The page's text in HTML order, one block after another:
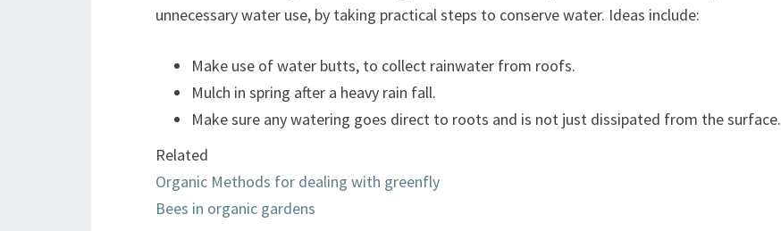
unnecessary water use, by taking practical steps to conserve water. Ideas include:
Make use of water butts, to collect rainwater from roofs.
Mulch in spring after a heavy rain fall.
Make sure any watering goes direct to roots and is not just dissipated from the surface.
Related
Organic Methods for dealing with greenfly
Bees in organic gardens